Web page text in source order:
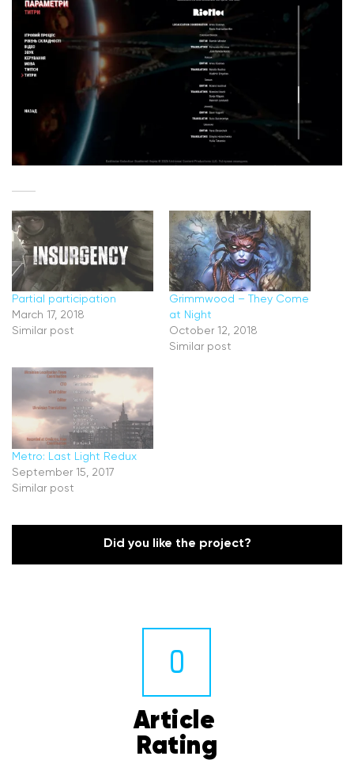
Partial participation
March 17, 2018
Similar post
Grimmwood – They Come
at Night
October 12, 2018
Similar post
Metro: Last Light Redux
September 15, 2017
Similar post
Did you like the project?
0
Article
Rating